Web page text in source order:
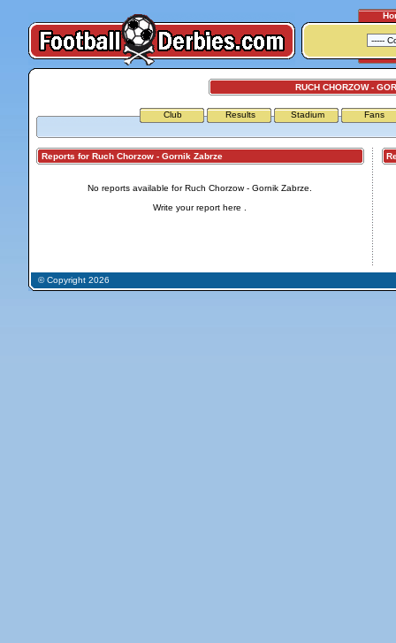
RUCH CHORZOW -
Club Results Stadium Fans
Reports for Ruch Chorzow - Gornik Zabrze
No reports available for Ruch Chorzow - Gornik Zabrze.
Write your report here
© Copyright 2026